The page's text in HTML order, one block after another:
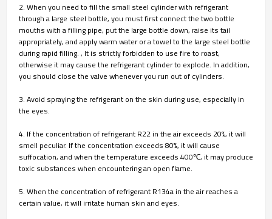
2. When you need to fill the small steel cylinder with refrigerant
through a large steel bottle, you must first connect the two bottle
mouths with a filling pipe, put the large bottle down, raise its tail
appropriately, and apply warm water or a towel to the large steel bottle
during rapid filling. , It is strictly forbidden to use fire to roast,
otherwise it may cause the refrigerant cylinder to explode. In addition,
you should close the valve whenever you run out of cylinders.
3. Avoid spraying the refrigerant on the skin during use, especially in
the eyes.
4. If the concentration of refrigerant R22 in the air exceeds 20%, it will
smell peculiar. If the concentration exceeds 80%, it will cause
suffocation, and when the temperature exceeds 400℃, it may produce
toxic substances when encountering an open flame.
5. When the concentration of refrigerant R134a in the air reaches a
certain value, it will irritate human skin and eyes.